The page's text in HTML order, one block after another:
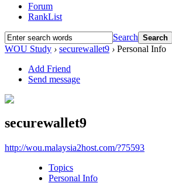
Forum
RankList
Search Search
WOU Study › securewallet9 › Personal Info
Add Friend
Send message
securewallet9
http://wou.malaysia2host.com/?75593
Topics
Personal Info